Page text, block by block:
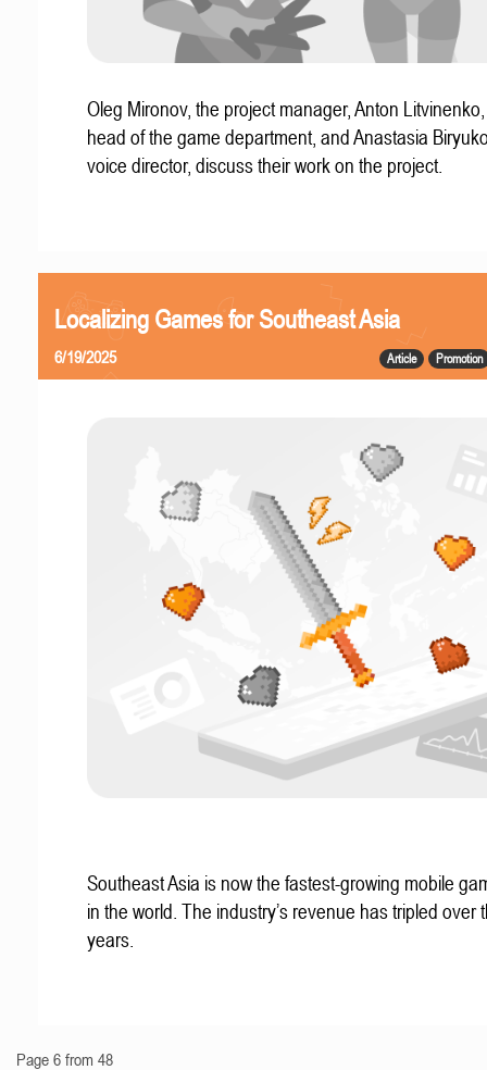
Oleg Mironov, the project manager, Anton
head of the game department, and Anastasia
voice director, discuss their work on the project.
Localizing Games for Southeast Asia
Article Promotion
6/19/2025
Southeast Asia is now the fastest-growing mobile
in the world. The industry’s revenue has tripled over
years.
Page 6 from 48